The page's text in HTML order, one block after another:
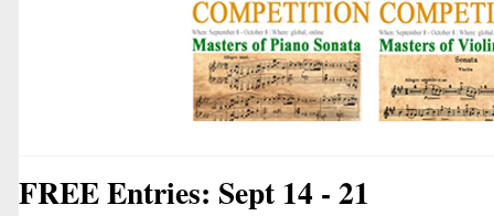
FREE Entries: Sept 14 - 21